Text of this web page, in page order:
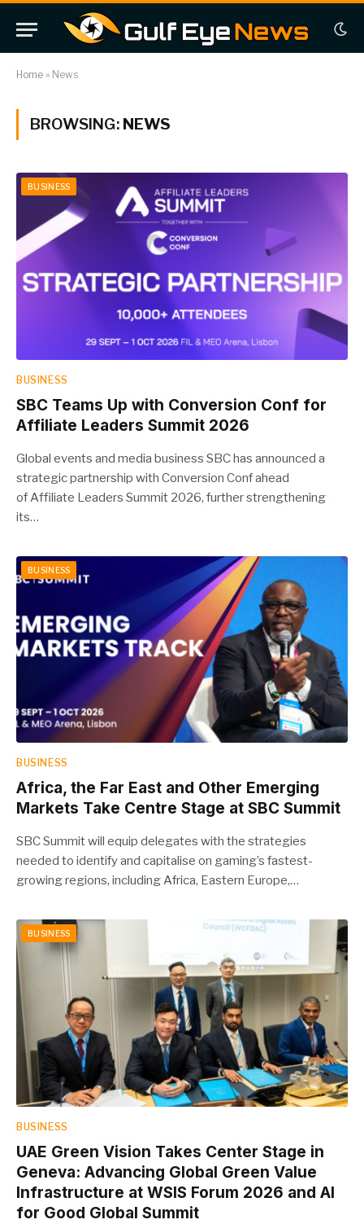
Home » News
BROWSING: NEWS
BUSINESS
BUSINESS
SBC Teams Up with Conversion Conf for
Affiliate Leaders Summit 2026
Global events and media business SBC has announced a
strategic partnership with Conversion Conf ahead
of Affiliate Leaders Summit 2026, further strengthening
its…
BUSINESS
BUSINESS
Africa, the Far East and Other Emerging
Markets Take Centre Stage at SBC Summit
SBC Summit will equip delegates with the strategies
needed to identify and capitalise on gaming’s fastest-
growing regions, including Africa, Eastern Europe,…
BUSINESS
BUSINESS
UAE Green Vision Takes Center Stage in
Geneva: Advancing Global Green Value
Infrastructure at WSIS Forum 2026 and AI
for Good Global Summit